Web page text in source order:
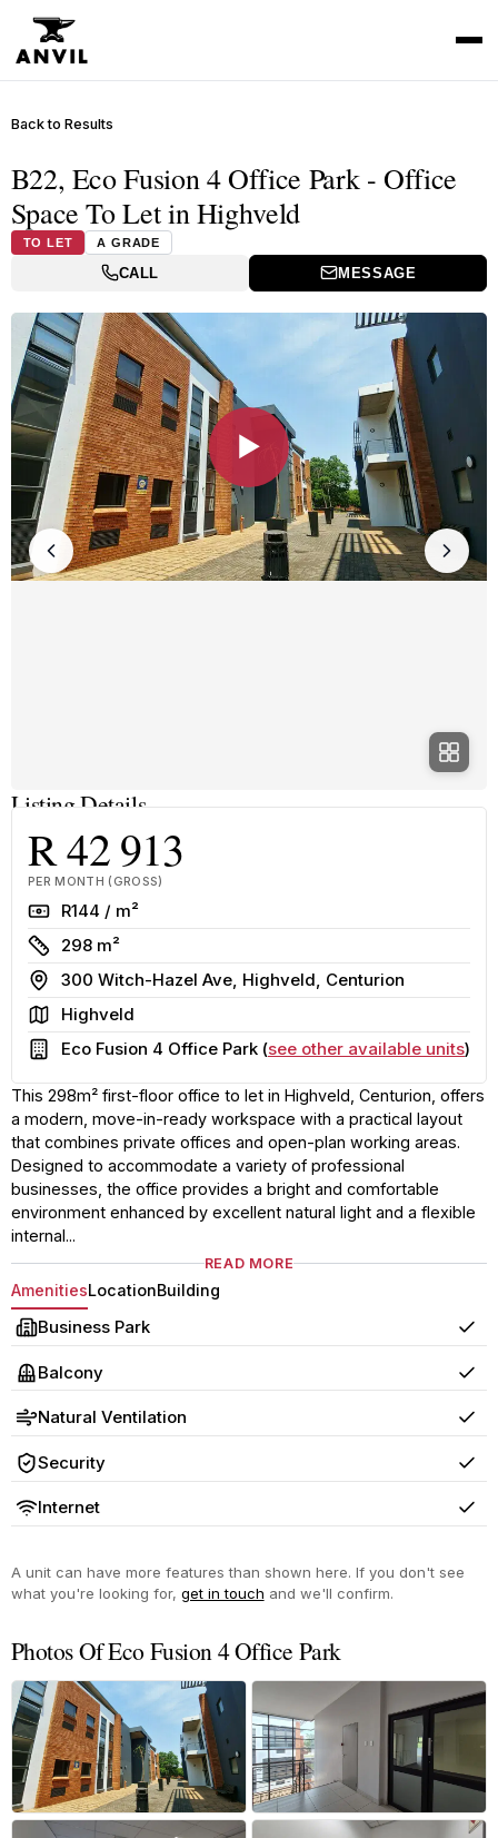
Back to Results
B22, Eco Fusion 4 Office Park - Office
Space To Let in Highveld
TO LET A GRADE
CALL MESSAGE
▶
Listing Details
R 42 913
PER MONTH (GROSS)
RateR144 / m²
Size
298 m²
Address
300 Witch-Hazel Ave, Highveld, Centurion
AreaHighveld
Building
Eco Fusion 4 Office Park (see other available units)
This 298m² first-floor office to let in Highveld, Centurion, offers
a modern, move-in-ready workspace with a practical layout
that combines private offices and open-plan working areas.
Designed to accommodate a variety of professional
businesses, the office provides a bright and comfortable
environment enhanced by excellent natural light and a flexible
internal...
READ MORE
AmenitiesLocationBuilding
Business Park Yes
Balcony Yes
Natural Ventilation Yes
Security Yes
Internet Yes
A unit can have more features than shown here. If you don't see
what you're looking for, get in touch and we'll confirm.
Photos Of Eco Fusion 4 Office Park